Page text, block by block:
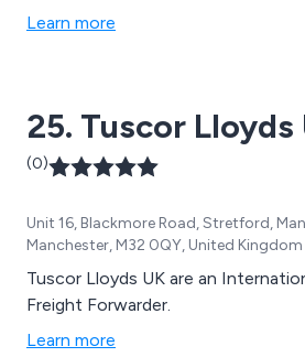
Learn more
25. Tuscor Lloyds
(0)
Unit 16, Blackmore Road, Stretford,
Manchester, M32 0QY, United Kingdom
Tuscor Lloyds UK are an
Freight Forwarder.
Learn more